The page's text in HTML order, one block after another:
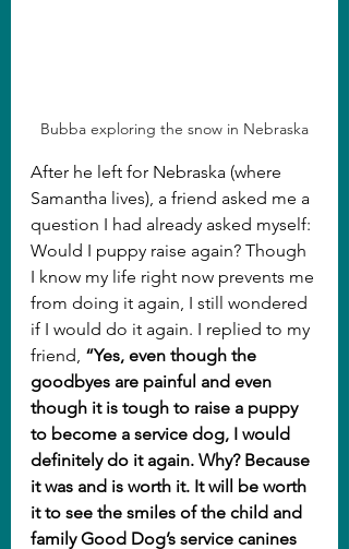
Bubba exploring the snow in Nebraska
After he left for Nebraska (where
Samantha lives), a friend asked me a
question I had already asked myself:
Would I puppy raise again? Though
I know my life right now prevents me
from doing it again, I still wondered
if I would do it again. I replied to my
friend, “Yes, even though the
goodbyes are painful and even
though it is tough to raise a puppy
to become a service dog, I would
definitely do it again. Why? Because
it was and is worth it. It will be worth
it to see the smiles of the child and
family Good Dog’s service canines